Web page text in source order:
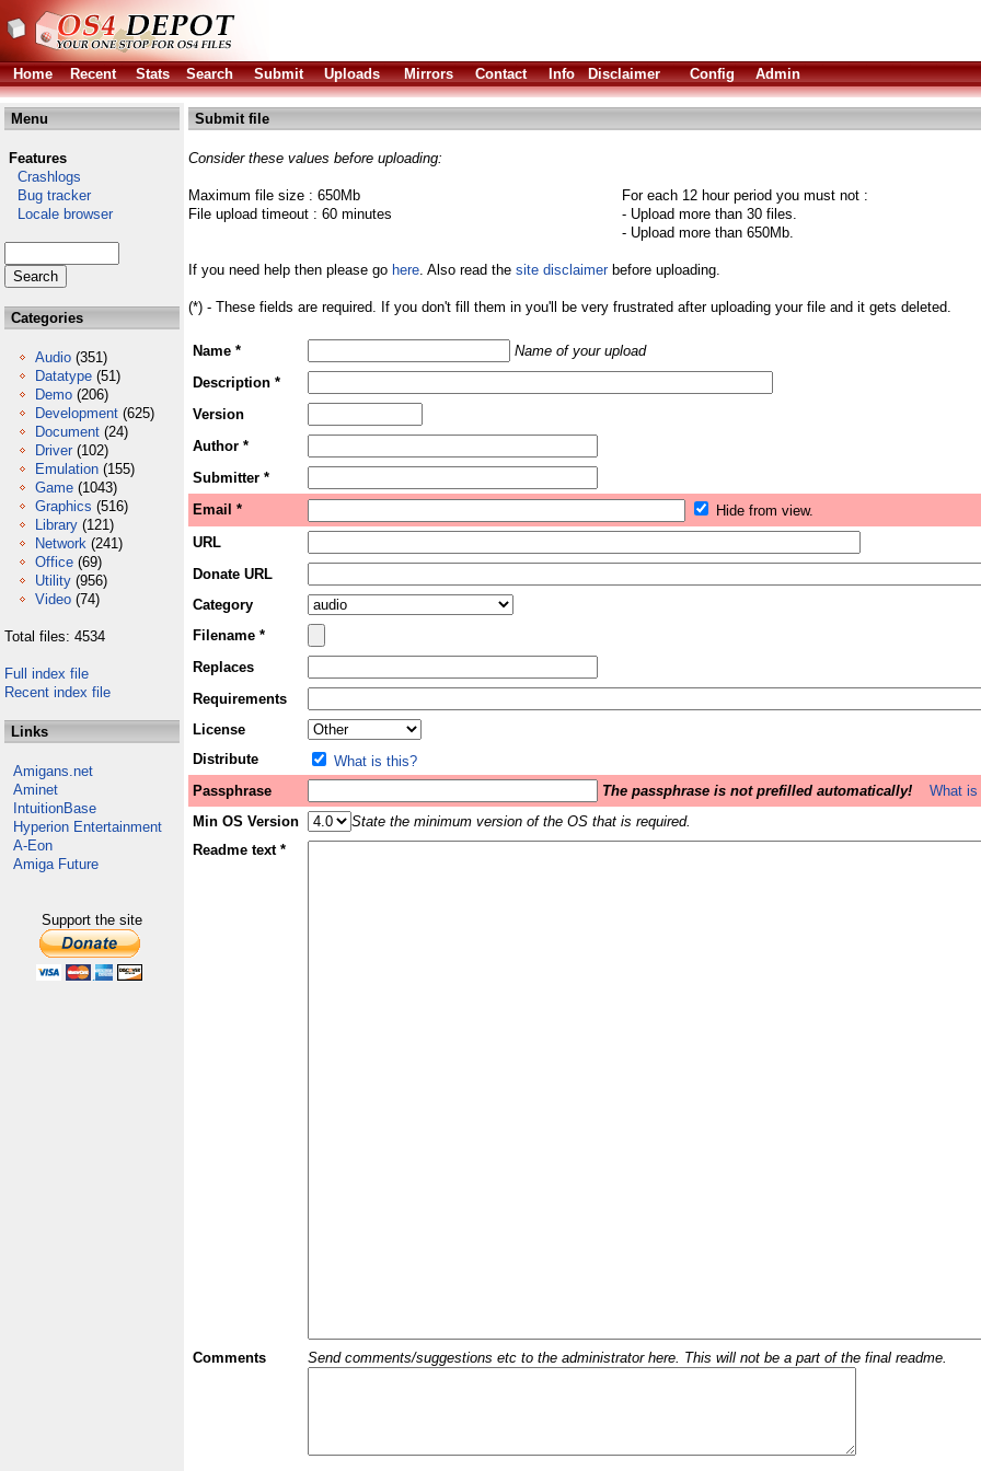
Home
Recent Stats Search Submit Uploads Mirrors Contact Info Disclaimer Config Admin
Menu
Features
Crashlogs
Bug tracker
Locale browser
Categories
Audio (351)
Datatype (51)
Demo (206)
Development (625)
Document (24)
Driver (102)
Emulation (155)
Game (1043)
Graphics (516)
Library (121)
Network (241)
Office (69)
Utility (956)
Video (74)
Total files: 4534
Full index file
Recent index file
Links
Amigans.net
Aminet
IntuitionBase
Hyperion Entertainment
A-Eon
Amiga Future
Support the site
Submit file
Consider these values before uploading:
Maximum file size : 650Mb
File upload timeout : 60 minutes
For each 12 hour period you must not :
- Upload more than 30 files.
- Upload more than 650Mb.
If you need help then please go here. Also read the site disclaimerbefore uploading.
(*) - These fields are required. If you don't fill them in you'll be very frustrated after uploading your file and it gets deleted.
Name *
Name of your upload
Description *
Version
Author *
Submitter *
Email *
Hide from view.
URL
Donate URL
Category
Filename *
Replaces
Requirements
License
Distribute
What is this?
Passphrase
The passphrase is not prefilled automatically!
What
Min OS Version
State the minimum version of the OS that is required.
Readme text *
Comments Send comments/suggestions etc to the administrator here. This will not be a part of the final readme.